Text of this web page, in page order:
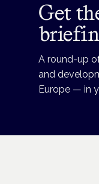
Get
A round-up
and
Europe — in